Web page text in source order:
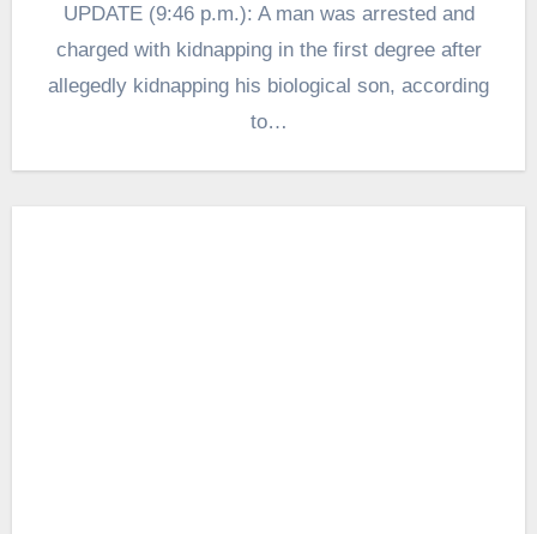
UPDATE (9:46 p.m.): A man was arrested and
charged with kidnapping in the first degree after
allegedly kidnapping his biological son, according
to…